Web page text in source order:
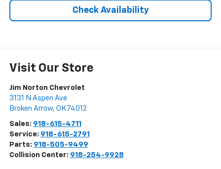
Check Availability
Visit Our Store
Jim Norton Chevrolet
3131 N Aspen Ave
Broken Arrow, OK 74012
Sales: 918-615-4711
Service: 918-615-2791
Parts: 918-505-9499
Collision Center: 918-254-9928